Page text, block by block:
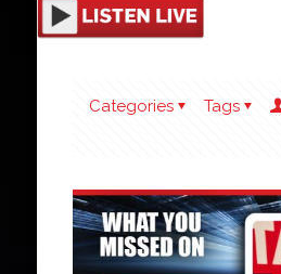
Categories Tags